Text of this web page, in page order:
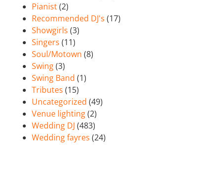
Pianist(2)
Recommended DJ's (17)
Showgirls (3)
Singers (11)
Soul/Motown (8)
Swing(3)
Swing Band (1)
Tributes (15)
Uncategorized (49)
Venue lighting(2)
Wedding DJ (483)
Wedding fayres (24)